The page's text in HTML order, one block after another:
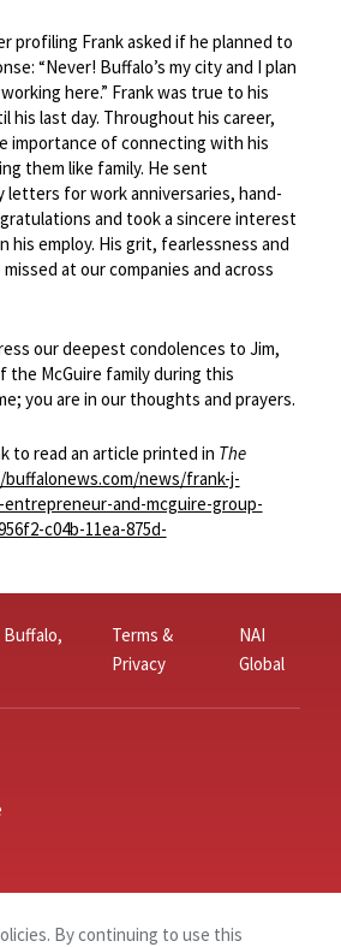
profiling Frank asked if he planned to
“Never! Buffalo’s my city and I plan
here.” Frank was true to his
his last day. Throughout his career,
importance of connecting with his
them like family. He sent
letters for work anniversaries, hand-
and took a sincere interest
his employ. His grit, fearlessness and
at our companies and across
our deepest condolences to Jim,
the McGuire family during this
you are in our thoughts and prayers.
to read an article printed in The
news/frank-j-
and-mcguire-group-
c04b-11ea-875d-
Buffalo,
Terms &
Privacy
NAI
Global
By continuing to use this